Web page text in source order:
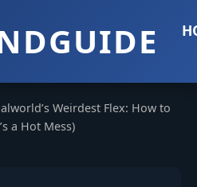
Weirdest Flex: How to
a Hot Mess)